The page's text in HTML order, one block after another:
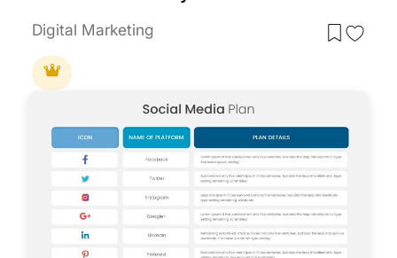
Digital Marketing